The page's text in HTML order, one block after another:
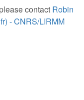
contact Robin
- CNRS/LIRMM